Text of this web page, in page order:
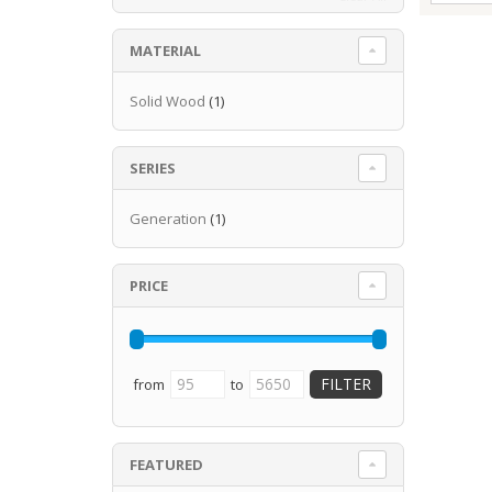
MATERIAL
Solid Wood (1)
SERIES
Generation (1)
PRICE
from to
FEATURED